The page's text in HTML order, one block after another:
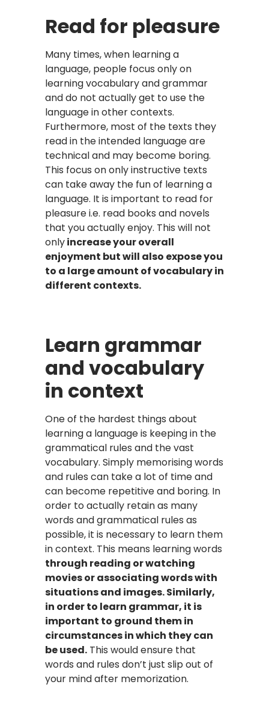
Read for pleasure
Many times, when learning a
language, people focus only on
learning vocabulary and grammar
and do not actually get to use the
language in other contexts.
Furthermore, most of the texts they
read in the intended language are
technical and may become boring.
This focus on only instructive texts
can take away the fun of learning a
language. It is important to read for
pleasure i.e. read books and novels
that you actually enjoy. This will not
onlyincrease your overall
enjoyment but will also expose you
to a large amount of vocabulary in
different contexts.
Learn grammar
and vocabulary
in context
One of the hardest things about
learning a language is keeping in the
grammatical rules and the vast
vocabulary. Simply memorising words
and rules can take a lot of time and
can become repetitive and boring. In
order to actually retain as many
words and grammatical rules as
possible, it is necessary to learn them
in context. This means learning words
through reading or watching
movies or associating words with
situations and images. Similarly,
in order to learn grammar, it is
important to ground them in
circumstances in which they can
be used. This would ensure that
words and rules don’t just slip out of
your mind after memorization.